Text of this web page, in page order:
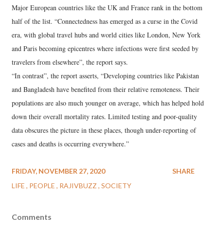
Major European countries like the UK and France rank in the bottom
half of the list. “Connectedness has emerged as a curse in the Covid
era, with global travel hubs and world cities like London, New York
and Paris becoming epicentres where infections were first seeded by
travelers from elsewhere”, the report says.
“In contrast”, the report asserts, “Developing countries like Pakistan
and Bangladesh have benefited from their relative remoteness. Their
populations are also much younger on average, which has helped hold
down their overall mortality rates. Limited testing and poor-quality
data obscures the picture in these places, though under-reporting of
cases and deaths is occurring everywhere.”
FRIDAY, NOVEMBER 27, 2020
LIFE
PEOPLE RAJIVBUZZ SOCIETY
SHARE
Comments